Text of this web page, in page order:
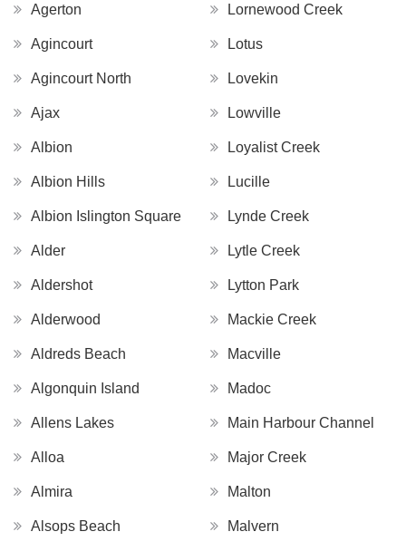
Agerton
Agincourt
Agincourt North
Ajax
Albion
Albion Hills
Albion Islington Square
Alder
Aldershot
Alderwood
Aldreds Beach
Algonquin Island
Allens Lakes
Alloa
Almira
Alsops Beach
Lornewood Creek
Lotus
Lovekin
Lowville
Loyalist Creek
Lucille
Lynde Creek
Lytle Creek
Lytton Park
Mackie Creek
Macville
Madoc
Main Harbour Channel
Major Creek
Malton
Malvern